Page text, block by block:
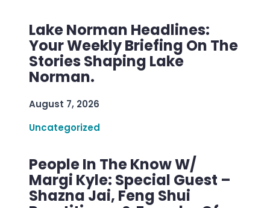
Lake Norman Headlines:
Your Weekly Briefing On The
Stories Shaping Lake
Norman.
August 7, 2026
Uncategorized
People In The Know W/
Margi Kyle: Special Guest –
Shazna Jai, Feng Shui